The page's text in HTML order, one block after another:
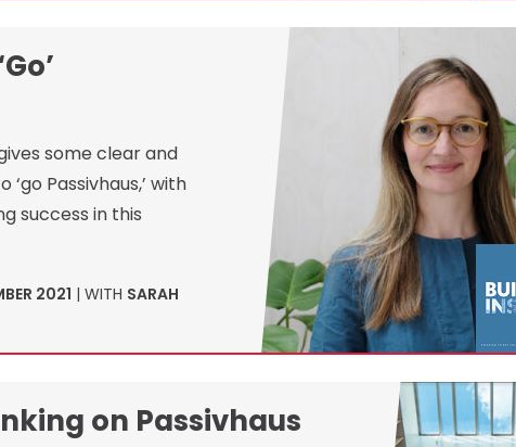
some clear and
Passivhaus,’ with
success in this
2021 | WITH SARAH
on Passivhaus